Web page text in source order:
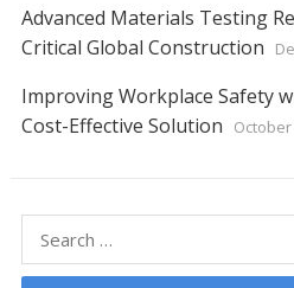
Advanced Materials Testing
Critical Global Construction
Improving Workplace Safety
Cost-Effective Solution
October
for: